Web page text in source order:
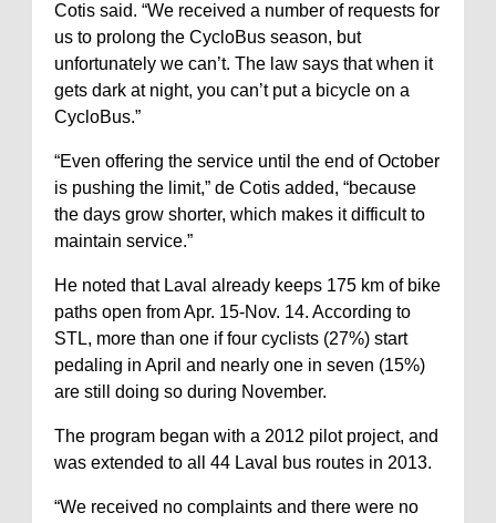
Cotis said. “We received a number of requests for
us to prolong the CycloBus season, but
unfortunately we can’t. The law says that when it
gets dark at night, you can’t put a bicycle on a
CycloBus.”
“Even offering the service until the end of October
is pushing the limit,” de Cotis added, “because
the days grow shorter, which makes it difficult to
maintain service.”
He noted that Laval already keeps 175 km of bike
paths open from Apr. 15-Nov. 14. According to
STL, more than one if four cyclists (27%) start
pedaling in April and nearly one in seven (15%)
are still doing so during November.
The program began with a 2012 pilot project, and
was extended to all 44 Laval bus routes in 2013.
“We received no complaints and there were no